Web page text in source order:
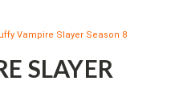
Vampire Slayer Season 8
SLAYER